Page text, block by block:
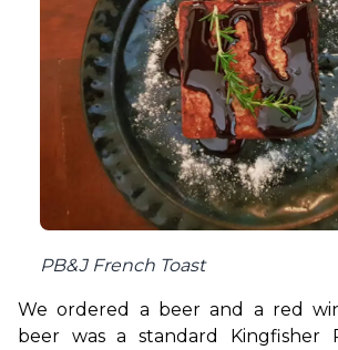
PB&J French Toast
We ordered a beer and a red
beer was a standard Kingfisher